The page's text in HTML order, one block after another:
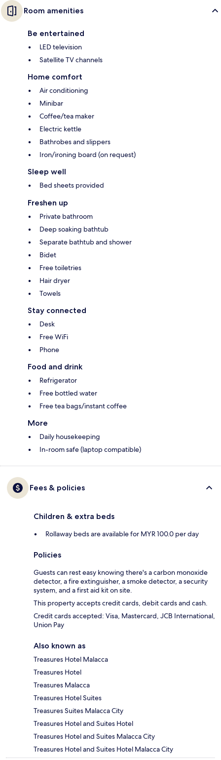
Room amenities
Be entertained
LED television
Satellite TV channels
Home comfort
Air conditioning
Minibar
Coffee/tea maker
Electric kettle
Bathrobes and slippers
Iron/ironing board (on request)
Sleep well
Bed sheets provided
Freshen up
Private bathroom
Deep soaking bathtub
Separate bathtub and shower
Bidet
Free toiletries
Hair dryer
Towels
Stay connected
Desk
Free WiFi
Phone
Food and drink
Refrigerator
Free bottled water
Free tea bags/instant coffee
More
Daily housekeeping
In-room safe (laptop compatible)
Fees & policies
Children & extra beds
Rollaway beds are available for MYR 100.0 per day
Policies
Guests can rest easy knowing there's a carbon monoxide
detector, a fire extinguisher, a smoke detector, a security
system, and a first aid kit on site.
This property accepts credit cards, debit cards and cash.
Credit cards accepted: Visa, Mastercard, JCB International,
Union Pay
Also known as
Treasures Hotel Malacca
Treasures Hotel
Treasures Malacca
Treasures Hotel Suites
Treasures Suites Malacca City
Treasures Hotel and Suites Hotel
Treasures Hotel and Suites Malacca City
Treasures Hotel and Suites Hotel Malacca City